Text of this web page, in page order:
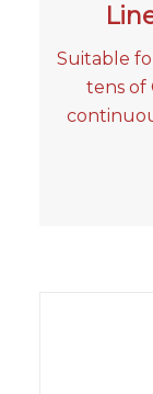
Suitable
tens of